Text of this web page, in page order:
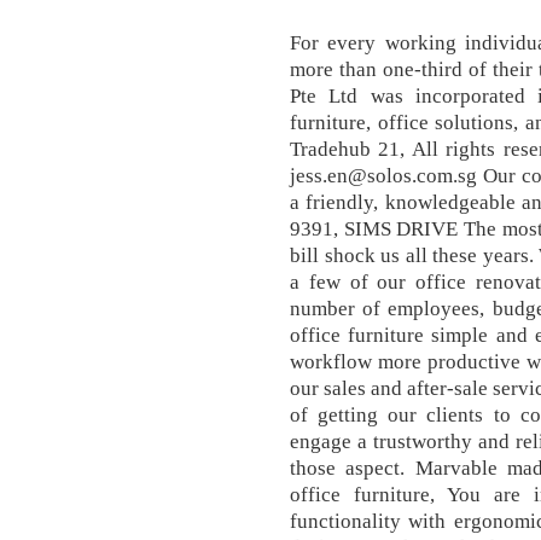
For every working
more than one-third of
Pte Ltd was
furniture, office solutions,
Tradehub 21, All rights
jess.en@solos.com.sg Our
a friendly, knowledgeable
9391, SIMS DRIVE The
bill shock us all these
a few of our office
number of employees,
office furniture simple and
workflow more productive
our sales and after-sale
of getting our clients to
engage a trustworthy and
those aspect. Marvable
office furniture, You are
functionality with